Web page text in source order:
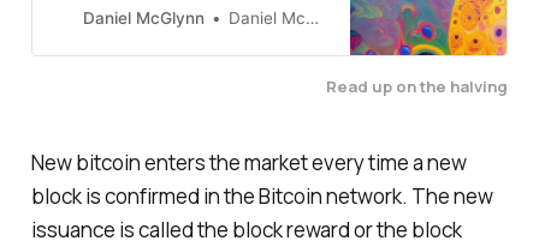
Daniel McGlynn
Daniel McGlynn
Read up on the halving
New bitcoin enters the market every time a new
block is confirmed in the Bitcoin network. The new
issuance is called the block reward or the block